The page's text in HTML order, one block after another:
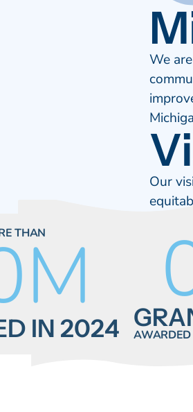
We
Our
THAN
IN 2024
M